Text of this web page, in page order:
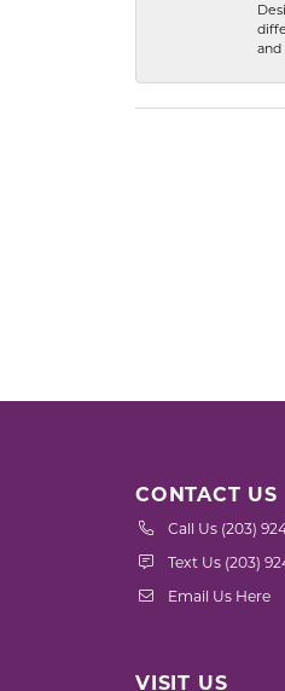
and
CONTACT US
Call Us (203)
Text Us (203)
Email Us Here
VISIT US